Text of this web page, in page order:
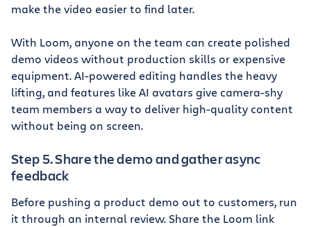
make the video easier to find later.
With Loom, anyone on the team can create polished
demo videos without production skills or expensive
equipment. AI-powered editing handles the heavy
lifting, and features like AI avatars give camera-shy
team members a way to deliver high-quality content
without being on screen.
Step 5. Share the demo and gather async
feedback
Before pushing a product demo out to customers, run
it through an internal review. Share the Loom link